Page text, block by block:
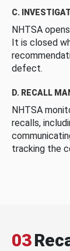
C.
NHTSA
It is closed
defect.
D. RECALL
NHTSA
recalls,
tracking the
03